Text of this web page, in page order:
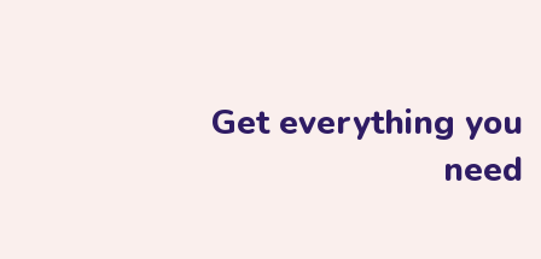
Get everything you
need